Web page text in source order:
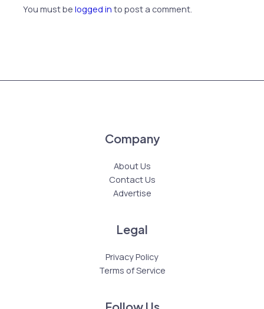
You must belogged in to post a comment.
Company
About Us
Contact Us
Advertise
Legal
Privacy Policy
Terms of Service